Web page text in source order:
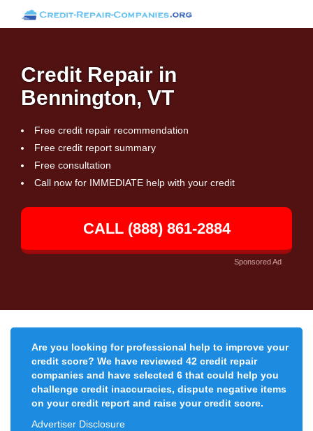
Credit Repair in
Bennington, VT
Free credit repair recommendation
Free credit report summary
Free consultation
Call now for IMMEDIATE help with your credit
CALL (888) 861-2884
Sponsored Ad
Are you looking for professional help to improve your
credit score? We have reviewed 42 credit repair
companies and have selected 6 that could help you
challenge credit inaccuracies, dispute negative items
on your credit report and raise your credit score.
Advertiser Disclosure